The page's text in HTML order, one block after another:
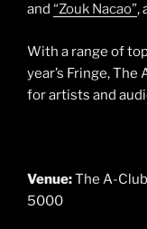
and “Zouk Nacao”,
With a range of
year’s Fringe,
for artists and
Venue:The A-
5000